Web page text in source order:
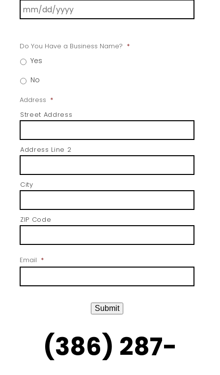
Do You Have a Business Name? *
Yes
No
Address *
Street Address
Address Line 2
City
ZIP Code
Email *
Submit
(386) 287-